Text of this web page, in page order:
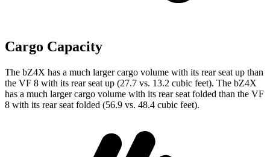
Cargo Capacity
The bZ4X has a much larger cargo volume with its rear seat up than
the VF 8 with its rear seat up (27.7 vs. 13.2 cubic feet). The bZ4X
has a much larger cargo volume with its rear seat folded than the VF
8 with its rear seat folded (56.9 vs. 48.4 cubic feet).